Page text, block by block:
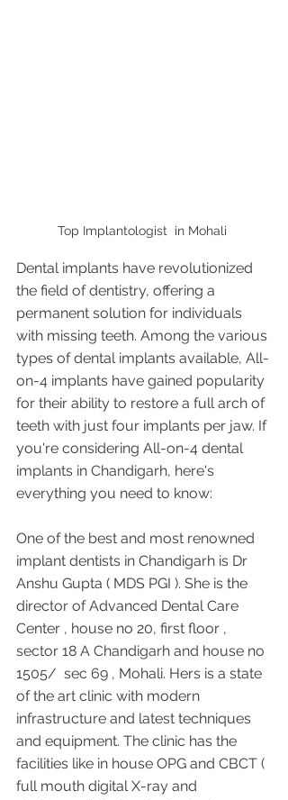
Top Implantologist  in Mohali
Dental implants have revolutionized
the field of dentistry, offering a
permanent solution for individuals
with missing teeth. Among the various
types of dental implants available, All-
on-4 implants have gained popularity
for their ability to restore a full arch of
teeth with just four implants per jaw. If
you're considering All-on-4 dental
implants in Chandigarh, here's
everything you need to know:
One of the best and most renowned
implant dentists in Chandigarh is Dr
Anshu Gupta ( MDS PGI ). She is the
director of Advanced Dental Care
Center , house no 20, first floor ,
sector 18 A Chandigarh and house no
1505/  sec 69 , Mohali. Hers is a state
of the art clinic with modern
infrastructure and latest techniques
and equipment. The clinic has the
facilities like in house OPG and CBCT (
full mouth digital X-ray and